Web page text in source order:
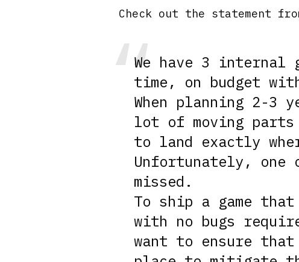
Check out the statement
We have 3 internal
time, on budget
When planning 2-3
lot of moving
to land exactly
Unfortunately, one
missed.
To ship a game
with no bugs
want to ensure